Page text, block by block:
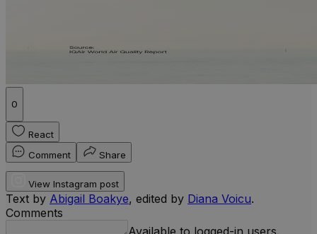
0
React
Comment
Share
View Instagram post
Text by Abigail Boakye, edited by Diana Voicu.
Comments
Available to logged-in users.